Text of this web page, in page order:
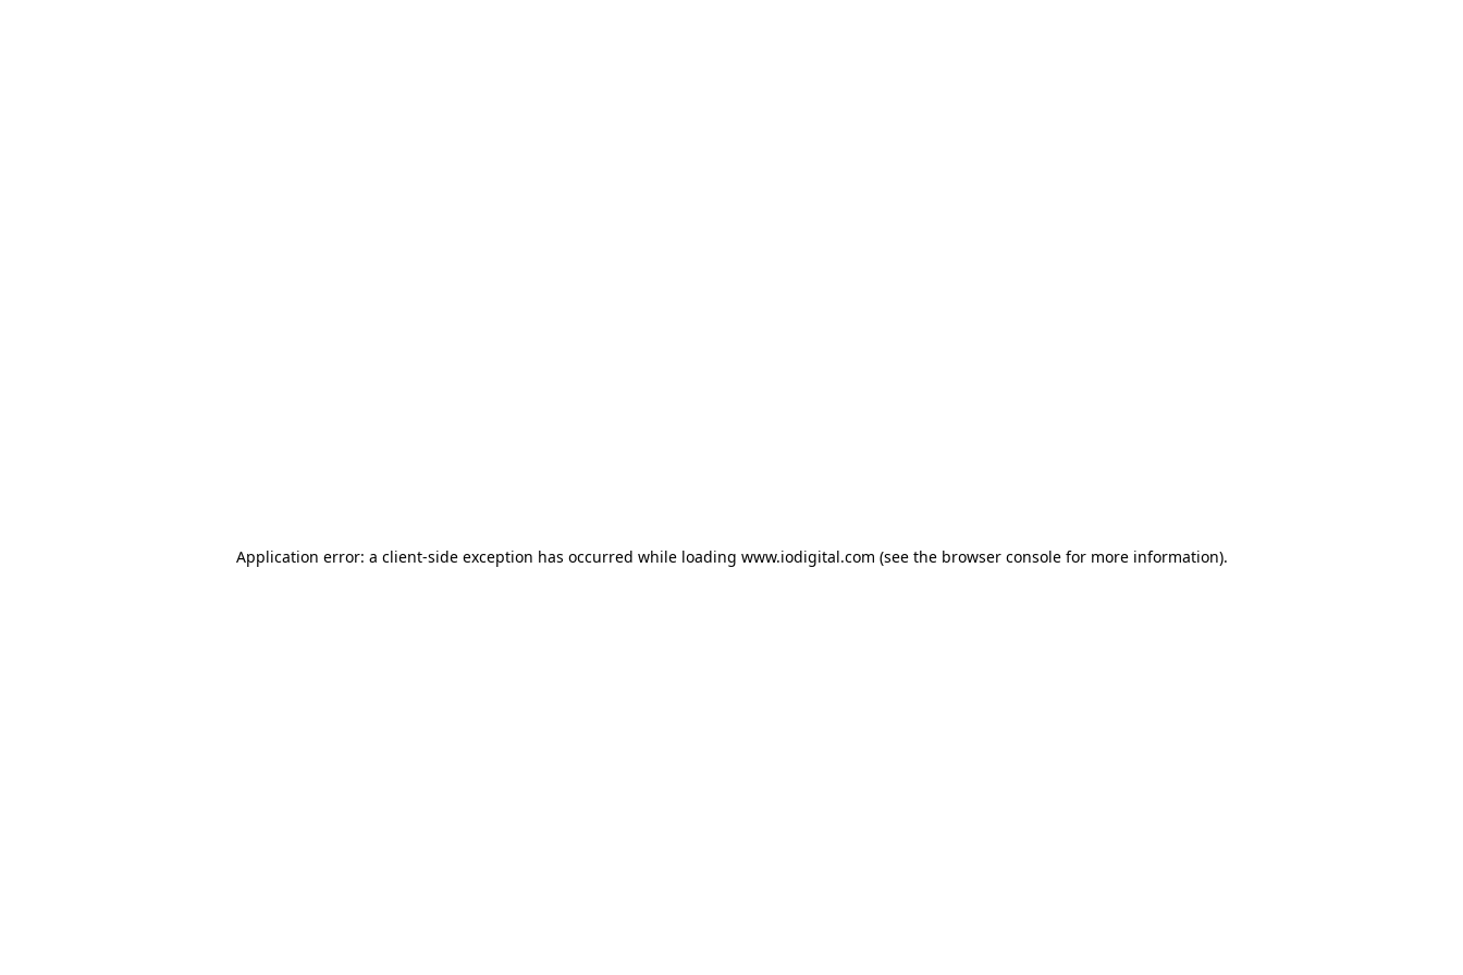
Application error: a client-side exception has occurred while loading www.iodigital.com (see the browser consolefor more information).